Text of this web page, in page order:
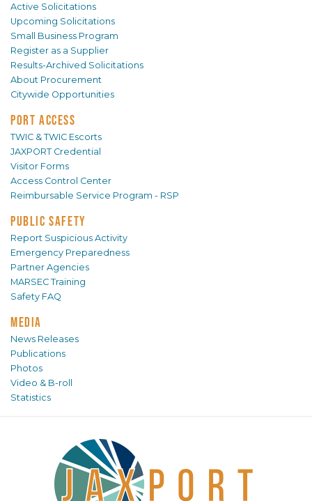
Active Solicitations
Upcoming Solicitations
Small Business Program
Register as a Supplier
Results-Archived Solicitations
About Procurement
Citywide Opportunities
PORT ACCESS
TWIC & TWIC Escorts
JAXPORT Credential
Visitor Forms
Access Control Center
Reimbursable Service Program - RSP
PUBLIC SAFETY
Report Suspicious Activity
Emergency Preparedness
Partner Agencies
MARSEC Training
Safety FAQ
MEDIA
News Releases
Publications
Photos
Video & B-roll
Statistics